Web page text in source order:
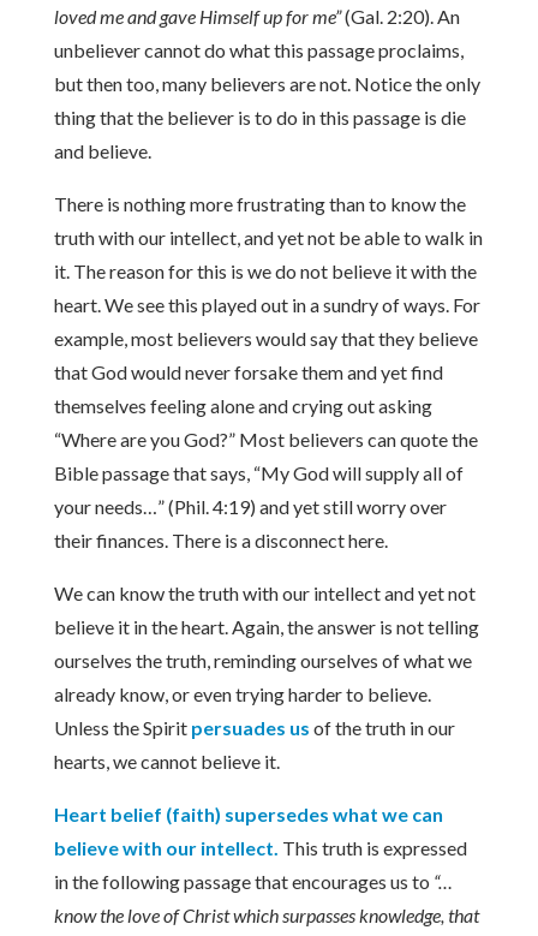
loved me and gave Himself up for me”(Gal. 2:20). An
unbeliever cannot do what this passage proclaims,
but then too, many believers are not. Notice the only
thing that the believer is to do in this passage is die
and believe.
There is nothing more frustrating than to know the
truth with our intellect, and yet not be able to walk in
it. The reason for this is we do not believe it with the
heart. We see this played out in a sundry of ways. For
example, most believers would say that they believe
that God would never forsake them and yet find
themselves feeling alone and crying out asking
“Where are you God?” Most believers can quote the
Bible passage that says, “My God will supply all of
your needs…” (Phil. 4:19) and yet still worry over
their finances. There is a disconnect here.
We can know the truth with our intellect and yet not
believe it in the heart. Again, the answer is not telling
ourselves the truth, reminding ourselves of what we
already know, or even trying harder to believe.
Unless the Spirit persuades us of the truth in our
hearts, we cannot believe it.
Heart belief (faith) supersedes what we can
believe with our intellect. This truth is expressed
in the following passage that encourages us to “…
know the love of Christ which surpasses knowledge, that